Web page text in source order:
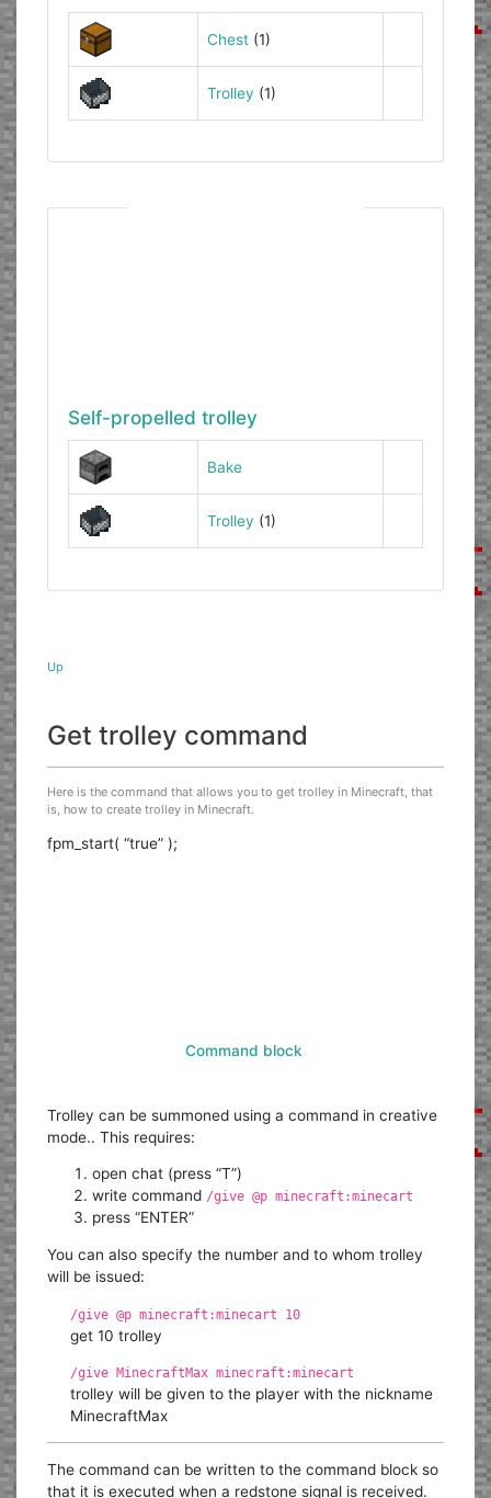
Chest(1)
Trolley (1)
Self-propelled trolley
Bake
Trolley (1)
Up
Get trolley command
Here is the command that allows you to get trolley in Minecraft, that
is, how to create trolley in Minecraft.
fpm_start( “true” );
Command block
Trolley can be summoned using a command in creative
mode.. This requires:
open chat (press “T”)
write command /give @p minecraft:minecart
press “ENTER”
You can also specify the number and to whom trolley
will be issued:
/give @p minecraft:minecart 10
get 10 trolley
/give MinecraftMax minecraft:minecart
trolley will be given to the player with the nickname
MinecraftMax
The command can be written to the command block so
that it is executed when a redstone signal is received.